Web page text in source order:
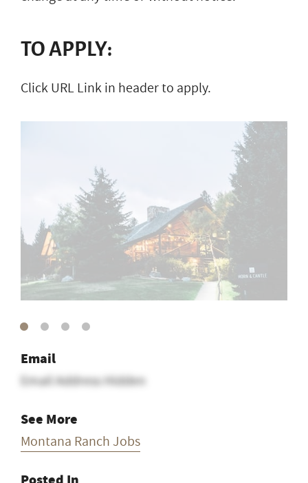
TO APPLY:
Click URL Link in header to apply.
Email
Email Address Hidden
See More
Montana Ranch Jobs